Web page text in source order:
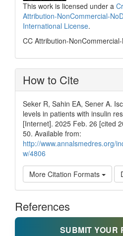
This work is licensed under a
Attribution-NonCommercial-
International License.
CC Attribution-
How to Cite
Seker R, Sahin EA, Sener A.
levels in patients with insulin
[Internet]. 2025 Feb. 26 [cited
50. Available from:
http://www.annalsmedres.org/
w/4806
More Citation Formats
References
SUBMIT YOUR